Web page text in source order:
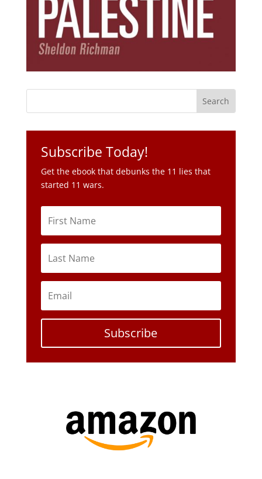
Subscribe Today!
Get the ebook that debunks the 11 lies that
started 11 wars.
Subscribe